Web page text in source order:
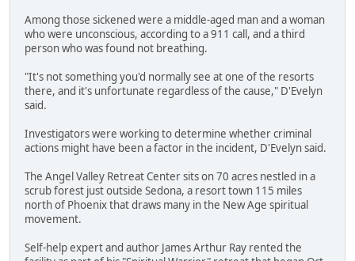
Among those sickened were a middle-aged man and a woman
who were unconscious, according to a 911 call, and a third
person who was found not breathing.
"It's not something you'd normally see at one of the resorts
there, and it's unfortunate regardless of the cause," D'Evelyn
said.
Investigators were working to determine whether criminal
actions might have been a factor in the incident, D'Evelyn said.
The Angel Valley Retreat Center sits on 70 acres nestled in a
scrub forest just outside Sedona, a resort town 115 miles
north of Phoenix that draws many in the New Age spiritual
movement.
Self-help expert and author James Arthur Ray rented the